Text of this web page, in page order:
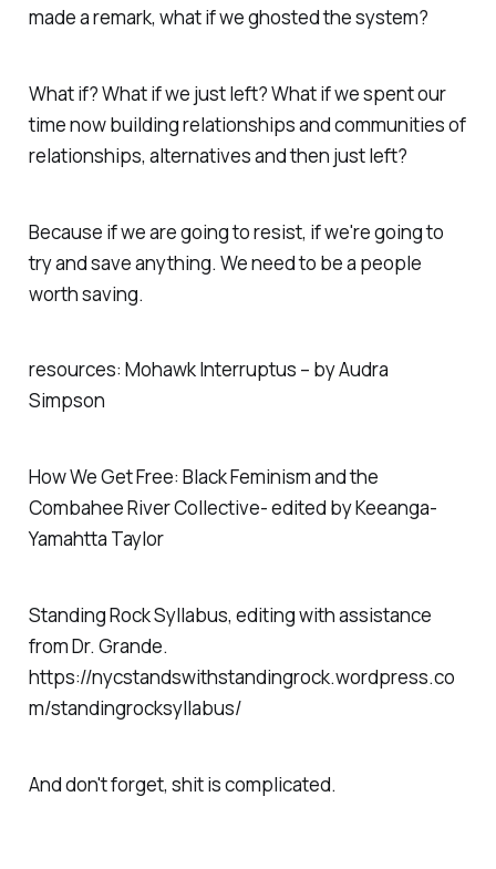
made a remark, what if we ghosted the system?
What if? What if we just left? What if we spent our
time now building relationships and communities of
relationships, alternatives and then just left?
Because if we are going to resist, if we're going to
try and save anything. We need to be a people
worth saving.
resources: Mohawk Interruptus – by Audra
Simpson
How We Get Free: Black Feminism and the
Combahee River Collective- edited by Keeanga-
Yamahtta Taylor
Standing Rock Syllabus, editing with assistance
from Dr. Grande.
https://nycstandswithstandingrock.wordpress.co
m/standingrocksyllabus/
And don't forget, shit is complicated.